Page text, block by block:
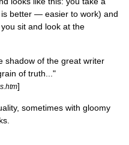
better — easier to work) and
sit and look at the
shadow of the great writer
of truth..."
]
sometimes with gloomy